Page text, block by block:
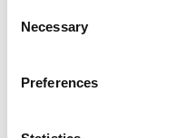
Selection
Necessary
Preferences
understand the
usually pictures
are excluded from
in fixed layout and